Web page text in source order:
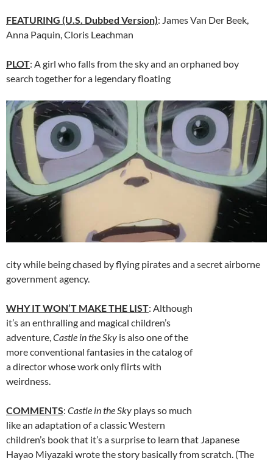
FEATURING (U.S. Dubbed Version): James Van Der Beek,
Anna Paquin, Cloris Leachman
PLOT: A girl who falls from the sky and an orphaned boy
search together for a legendary floating
city while being chased by flying pirates and a secret airborne
government agency.
WHY IT WON’T MAKE THE LIST: Although
it’s an enthralling and magical children’s
adventure,Castle in the Sky is also one of the
more conventional fantasies in the catalog of
a director whose work only flirts with
weirdness.
COMMENTS: Castle in the Sky plays so much
like an adaptation of a classic Western
children’s book that it’s a surprise to learn that Japanese
Hayao Miyazaki wrote the story basically from scratch. (The